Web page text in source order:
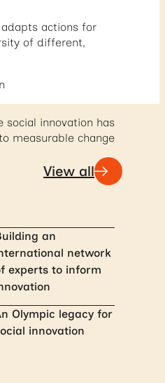
actions for
of different,
social innovation has
measurable change
View all
an
network
experts to inform
Olympic legacy for
innovation